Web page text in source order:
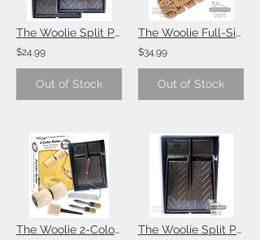
The Woolie Split Paint Tray Faux Painting Technique 2-Pack (Value-Set)
$24.99
Out of Stock
The Woolie Full-Size Sponge Painting Technique (Value-Set)
$34.99
Out of Stock
The Woolie 2-Color Paint Roller Faux Painting Technique (Beginner-Starter-Kit) The Woolie Split Paint Tray Faux Painting Technique (Single Item)